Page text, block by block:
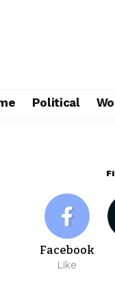
Political
Facebook
Like